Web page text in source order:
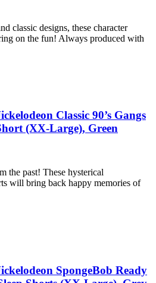
classic designs, these character
on the fun! Always produced with
Classic 90’s Gangs
(XX-Large), Green
the past! These hysterical
will bring back happy memories of
SpongeBob Ready